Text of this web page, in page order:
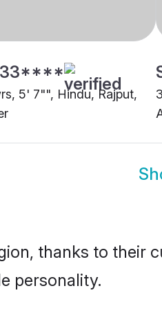
5' 7"", Hindu, Rajput,
thanks to their
personality.